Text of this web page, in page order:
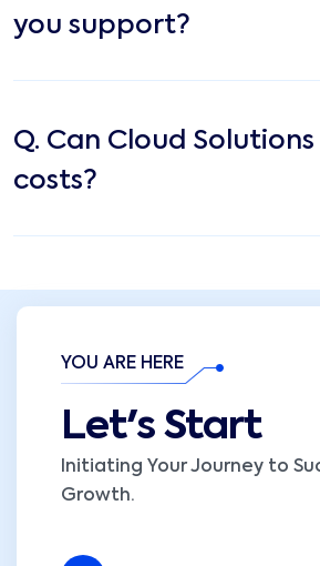
you support?
Q. Can Cloud
costs?
YOU ARE HERE
Let's Start
Initiating Your Journey to
Growth.